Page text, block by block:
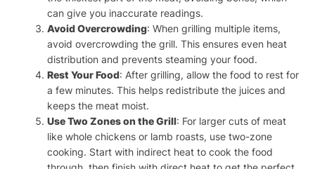
can give you inaccurate readings.
Avoid Overcrowding: When grilling multiple items,
avoid overcrowding the grill. This ensures even heat
distribution and prevents steaming your food.
Rest Your Food: After grilling, allow the food to rest for
a few minutes. This helps redistribute the juices and
keeps the meat moist.
Use Two Zones on the Grill: For larger cuts of meat
like whole chickens or lamb roasts, use two-zone
cooking. Start with indirect heat to cook the food